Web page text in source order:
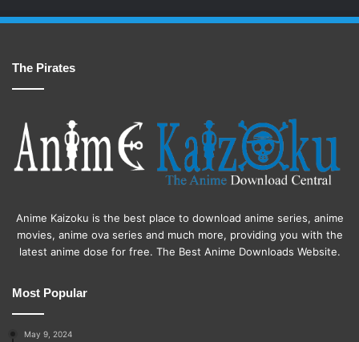
The Pirates
Anime Kaizoku is the best place to download anime series, anime
movies, anime ova series and much more, providing you with the
latest anime dose for free. The Best Anime Downloads Website.
Most Popular
May 9, 2024